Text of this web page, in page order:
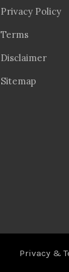
Privacy Policy
Terms
Disclaimer
Sitemap
Privacy &